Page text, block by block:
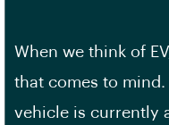
When we think of
that comes to
vehicle is currently